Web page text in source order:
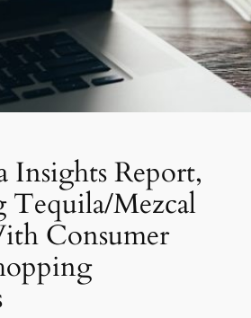
Insights Report,
Tequila/Mezcal
Consumer